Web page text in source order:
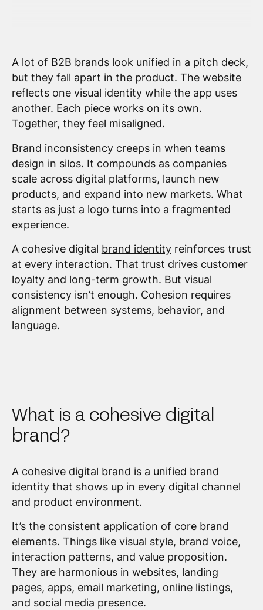
A lot of B2B brands look unified in a pitch deck,
but they fall apart in the product. The website
reflects one visual identity while the app uses
another. Each piece works on its own.
Together, they feel misaligned.
Brand inconsistency creeps in when teams
design in silos. It compounds as companies
scale across digital platforms, launch new
products, and expand into new markets. What
starts as just a logo turns into a fragmented
experience.
A cohesive digital brand identityreinforces trust
at every interaction. That trust drives customer
loyalty and long-term growth. But visual
consistency isn’t enough. Cohesion requires
alignment between systems, behavior, and
language.
What is a cohesive digital
brand?
A cohesive digital brand is a unified brand
identity that shows up in every digital channel
and product environment.
It’s the consistent application of core brand
elements. Things like visual style, brand voice,
interaction patterns, and value proposition.
They are harmonious in websites, landing
pages, apps, email marketing, online listings,
and social media presence.